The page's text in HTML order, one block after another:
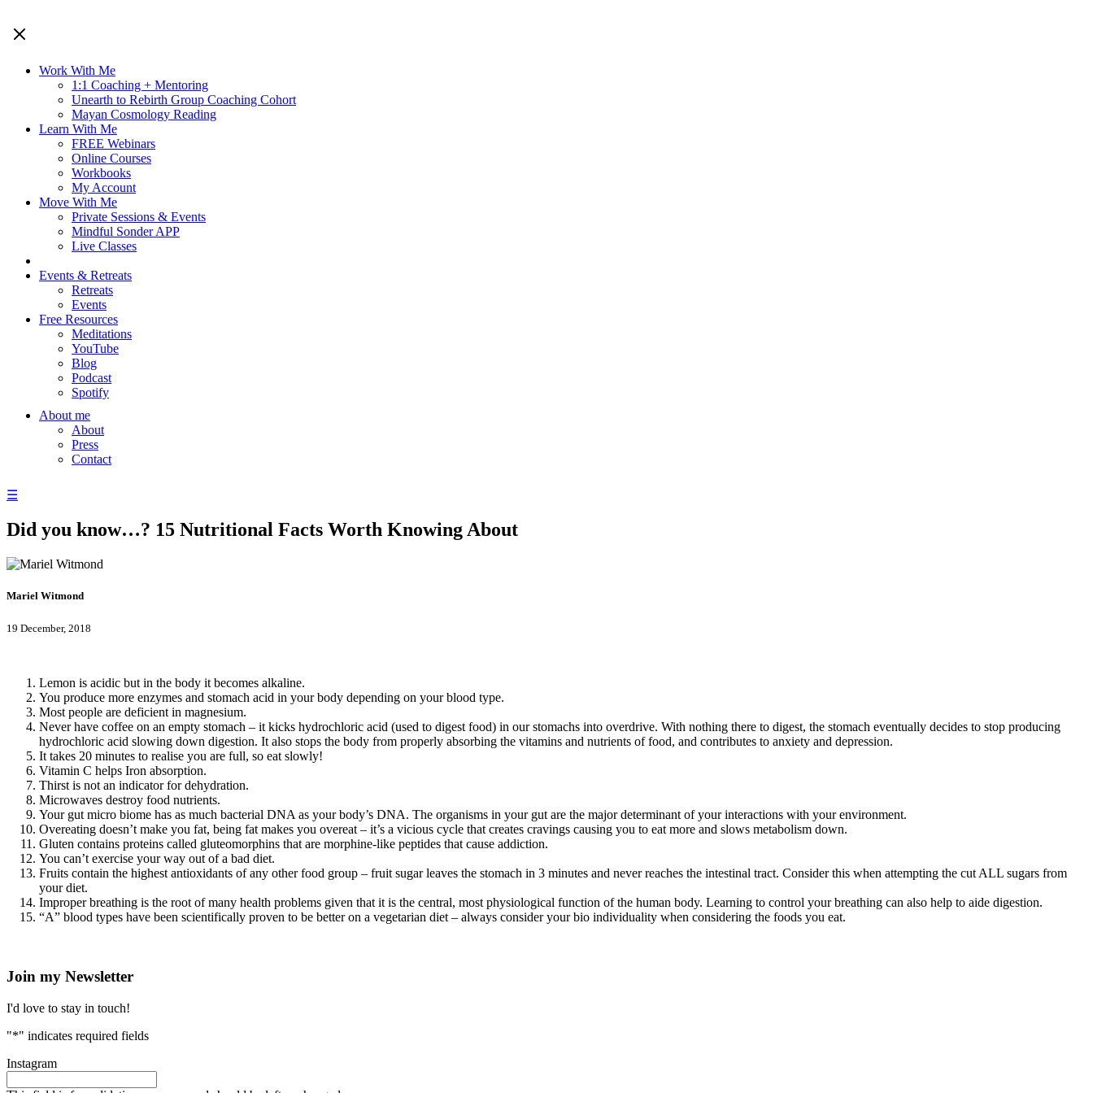
Work With Me
1:1 Coaching + Mentoring
Unearth to Rebirth Group Coaching Cohort
Mayan Cosmology Reading
Learn With Me
FREE Webinars
Online Courses
Workbooks
My Account
Move With Me
Private Sessions & Events
Mindful Sonder APP
Live Classes
Events & Retreats
Retreats
Events
Free Resources
Meditations
YouTube
Blog
Podcast
Spotify
About me
About
Press
Contact
☰
Did you know…? 15 Nutritional Facts Worth Knowing About
Mariel Witmond
19 December, 2018
Lemon is acidic but in the body it becomes alkaline.
You produce more enzymes and stomach acid in your body depending on your blood type.
Most people are deficient in magnesium.
Never have coffee on an empty stomach – it kicks hydrochloric acid (used to digest food) in our stomachs into overdrive. With nothing there to digest, the stomach eventually decides to stop producing
hydrochloric acid slowing down digestion. It also stops the body from properly absorbing the vitamins and nutrients of food, and contributes to anxiety and depression.
It takes 20 minutes to realise you are full, so eat slowly!
Vitamin C helps Iron absorption.
Thirst is not an indicator for dehydration.
Microwaves destroy food nutrients.
Your gut micro biome has as much bacterial DNA as your body’s DNA. The organisms in your gut are the major determinant of your interactions with your environment.
Overeating doesn’t make you fat, being fat makes you overeat – it’s a vicious cycle that creates cravings causing you to eat more and slows metabolism down.
Gluten contains proteins called gluteomorphins that are morphine-like peptides that cause addiction.
You can’t exercise your way out of a bad diet.
Fruits contain the highest antioxidants of any other food group – fruit sugar leaves the stomach in 3 minutes and never reaches the intestinal tract. Consider this when attempting the cut ALL sugars from
your diet.
Improper breathing is the root of many health problems given that it is the central, most physiological function of the human body. Learning to control your breathing can also help to aide digestion.
“A” blood types have been scientifically proven to be better on a vegetarian diet – always consider your bio individuality when considering the foods you eat.
Join my Newsletter
I'd love to stay in touch!
"*" indicates required fields
Instagram